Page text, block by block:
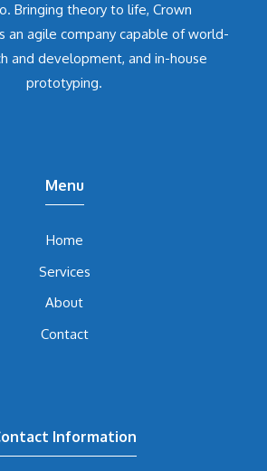
Bringing theory to life, Crown
an agile company capable of world-
and development, and in-house
prototyping.
Menu
Home
Services
About
Contact
Information